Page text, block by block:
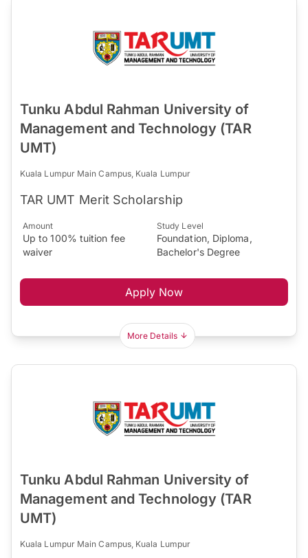
Tunku Abdul Rahman University of
Management and Technology (TAR
UMT)
Kuala Lumpur Main Campus, Kuala Lumpur
TAR UMT Merit Scholarship
Amount
Up to 100% tuition fee
waiver
Study Level
Foundation, Diploma,
Bachelor's Degree
Apply Now
More Details
Tunku Abdul Rahman University of
Management and Technology (TAR
UMT)
Kuala Lumpur Main Campus, Kuala Lumpur